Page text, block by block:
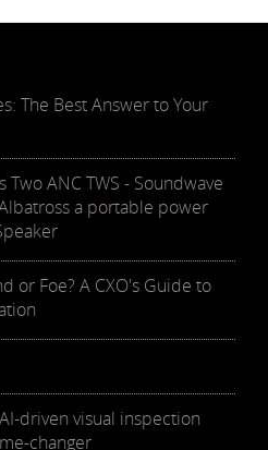
The Best Answer to Your
Two ANC TWS - Soundwave
a portable power
or Foe? A CXO's Guide to
driven visual inspection
changer